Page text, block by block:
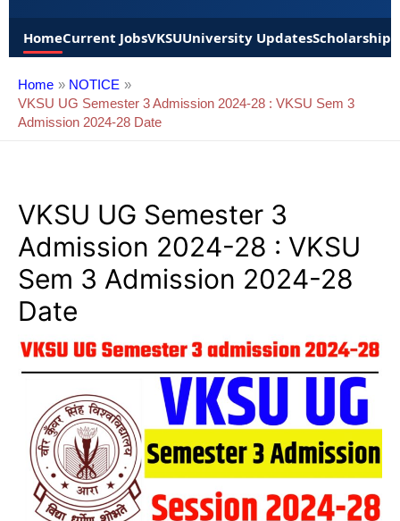
HomeCurrent JobsVKSUUniversity UpdatesScholarships
Home
NOTICE
VKSU UG Semester 3 Admission 2024-28 : VKSU Sem 3
Admission 2024-28 Date
VKSU UG Semester 3
Admission 2024-28 : VKSU
Sem 3 Admission 2024-28
Date